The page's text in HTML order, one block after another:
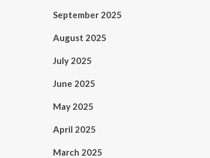
September 2025
August 2025
July 2025
June 2025
May 2025
April 2025
March 2025